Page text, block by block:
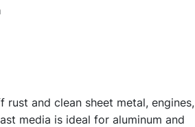
and clean sheet metal, engines,
media is ideal for aluminum and